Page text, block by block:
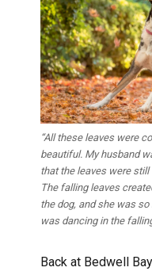
“All these leaves were
beautiful. My husband
that the leaves were
The falling leaves
the dog, and she was
was dancing in the
Back at Bedwell